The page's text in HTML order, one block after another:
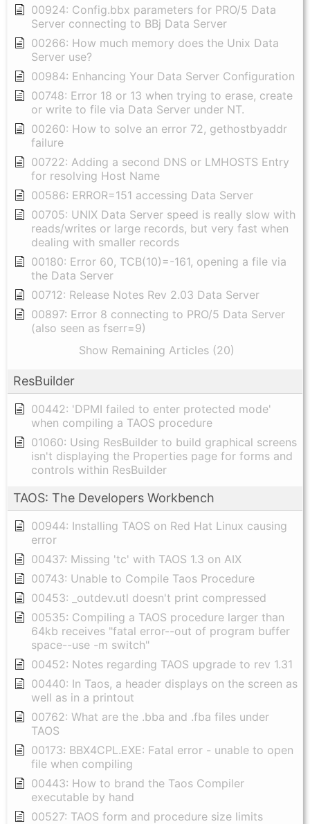
00924: Config.bbx parameters for PRO/5 Data
Server connecting to BBj Data Server
00266: How much memory does the Unix Data
Server use?
00984: Enhancing Your Data Server Configuration
00748: Error 18 or 13 when trying to erase, create
or write to file via Data Server under NT.
00260: How to solve an error 72, gethostbyaddr
failure
00722: Adding a second DNS or LMHOSTS Entry
for resolving Host Name
00586: ERROR=151 accessing Data Server
00705: UNIX Data Server speed is really slow with
reads/writes or large records, but very fast when
dealing with smaller records
00180: Error 60, TCB(10)=-161, opening a file via
the Data Server
00712: Release Notes Rev 2.03 Data Server
00897: Error 8 connecting to PRO/5 Data Server
(also seen as fserr=9)
Show Remaining Articles (20)
ResBuilder
00442: 'DPMI failed to enter protected mode'
when compiling a TAOS procedure
01060: Using ResBuilder to build graphical screens
isn't displaying the Properties page for forms and
controls within ResBuilder
TAOS: The Developers Workbench
00944: Installing TAOS on Red Hat Linux causing
error
00437: Missing 'tc' with TAOS 1.3 on AIX
00743: Unable to Compile Taos Procedure
00453: _outdev.utl doesn't print compressed
00535: Compiling a TAOS procedure larger than
64kb receives "fatal error--out of program buffer
space--use -m switch"
00452: Notes regarding TAOS upgrade to rev 1.31
00440: In Taos, a header displays on the screen as
well as in a printout
00762: What are the .bba and .fba files under
TAOS
00173: BBX4CPL.EXE: Fatal error - unable to open
file when compiling
00443: How to brand the Taos Compiler
executable by hand
00527: TAOS form and procedure size limits